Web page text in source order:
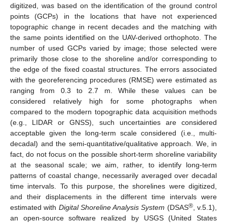
digitized, was based on the identification of the ground control
points (GCPs) in the locations that have not experienced
topographic change in recent decades and the matching with
the same points identified on the UAV-derived orthophoto. The
number of used GCPs varied by image; those selected were
primarily those close to the shoreline and/or corresponding to
the edge of the fixed coastal structures. The errors associated
with the georeferencing procedures (RMSE) were estimated as
ranging from 0.3 to 2.7 m. While these values can be
considered relatively high for some photographs when
compared to the modern topographic data acquisition methods
(e.g., LIDAR or GNSS), such uncertainties are considered
acceptable given the long-term scale considered (i.e., multi-
decadal) and the semi-quantitative/qualitative approach. We, in
fact, do not focus on the possible short-term shoreline variability
at the seasonal scale; we aim, rather, to identify long-term
patterns of coastal change, necessarily averaged over decadal
time intervals. To this purpose, the shorelines were digitized,
and their displacements in the different time intervals were
estimated with Digital Shoreline Analysis System (DSAS®, v.5.1),
an open-source software realized by USGS (United States